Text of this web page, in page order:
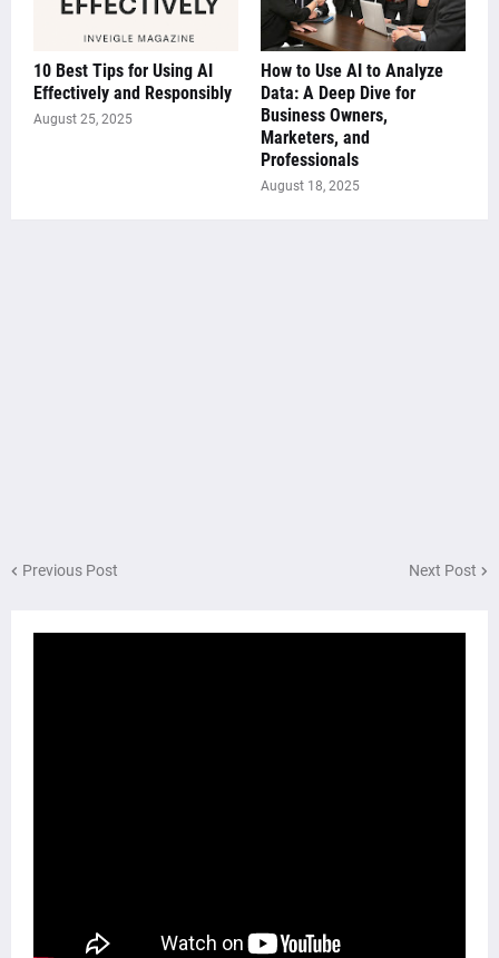
10 Best Tips for Using AI
Effectively and Responsibly
August 25, 2025
How to Use AI to Analyze
Data: A Deep Dive for
Business Owners,
Marketers, and
Professionals
August 18, 2025
Previous Post Next Post